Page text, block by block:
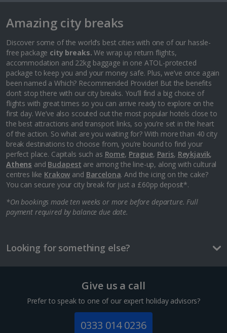
Tallinn City Breaks
France
Colmar City Breaks
Monaco City Breaks
Nice City Breaks
Paris City Breaks
Strasbourg City Breaks
Germany
Berlin City Breaks
Greece
Amazing city breaks
Discover some of the world’s best cities with one of our hassle-
free package city breaks. We wrap up return flights,
accommodation and 22kg baggage in one ATOL-protected
package to keep you and your money safe. Plus, we’ve once again
been named a Which? Recommended Provider! But the benefits
don’t stop there with our city breaks. You’ll find a big choice of
flights with great times so you can arrive ready to explore on the
first day. We’ve also scouted out the most popular hotels close to
the best attractions and transport links, so you’re set in the heart
of the action. So what are you waiting for? With more than 40 city
break destinations to choose from, you’re bound to find your
perfect place. Capitals such as Rome, Prague, Paris, Reykjavik,
Athens and Budapest are among the line-up, along with cultural
centres like Krakow and Barcelona. And the icing on the cake?
You can secure your city break for just a £60pp deposit*.
*On bookings made ten weeks or more before departure. Full
payment required by balance due date.
Looking for something else?
Give us a call
Prefer to speak to one of our expert holiday advisors?
0333 014 0236